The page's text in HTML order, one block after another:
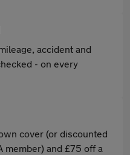
accident and
- on every
cover (or discounted
member) and £75 off a